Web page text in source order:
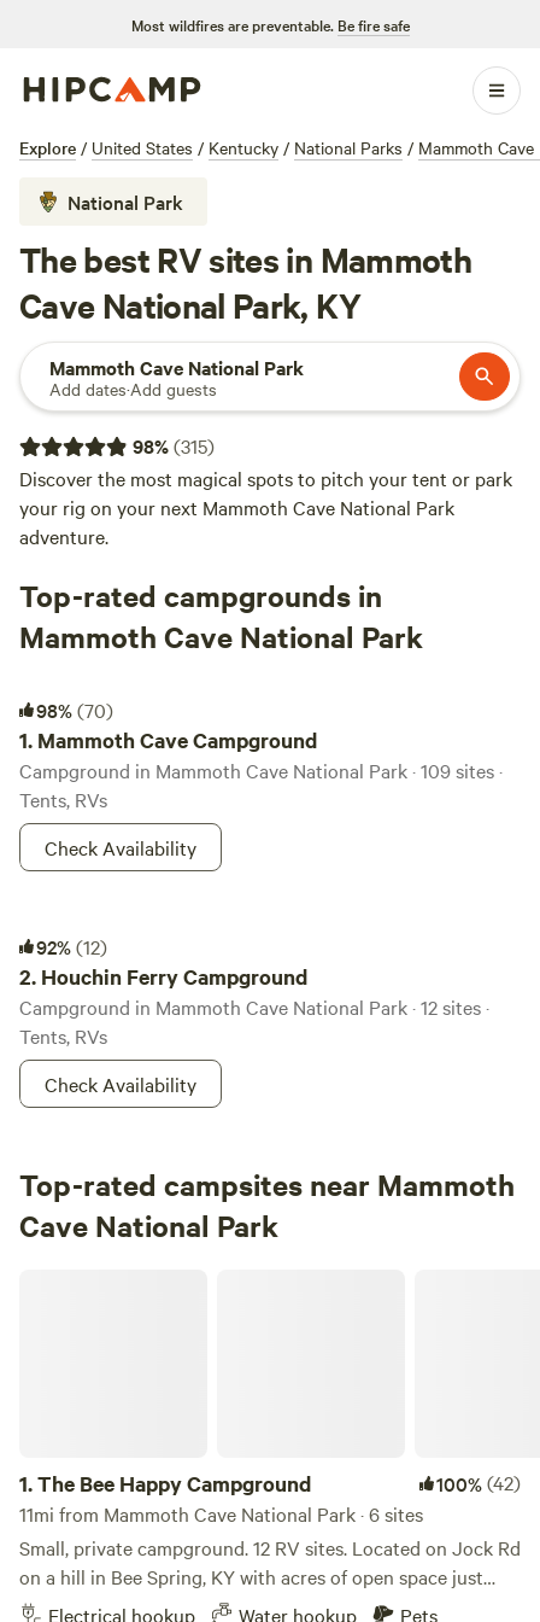
Most wildfires are preventable. Be fire safe
Explore / United States / Kentucky / National Parks / Mammoth
National Park
The best RV sites in Mammoth
Cave National Park, KY
Mammoth Cave National Park
Add dates·Add guests
98%(315)
Discover the most magical spots to pitch your tent or park
your rig on your next Mammoth Cave National Park
adventure.
Top-rated campgrounds in
Mammoth Cave National Park
98%(70)
1. Mammoth Cave Campground
Campground in Mammoth Cave National Park · 109 sites ·
Tents, RVs
Check Availability
92%(12)
2. Houchin Ferry Campground
Campground in Mammoth Cave National Park · 12 sites ·
Tents, RVs
Check Availability
Top-rated campsites near Mammoth
Cave National Park
1.The Bee Happy Campground 100%(42)
11mi from Mammoth Cave National Park · 6 sites
Small, private campground. 12 RV sites. Located on Jock Rd
on a hill in Bee Spring, KY with acres of open space just
minutes from Moutardier and Nolin Lake/Dam. 4 sites offer
Electrical hookup Water hookup Pets